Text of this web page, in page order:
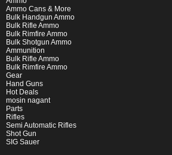
Ammo Cans & More
Bulk Handgun Ammo
Bulk Rifle Ammo
Bulk Rimfire Ammo
Bulk Shotgun Ammo
Ammunition
Bulk Rifle Ammo
Bulk Rimfire Ammo
Gear
Hand Guns
Hot Deals
mosin nagant
Parts
Rifles
Semi Automatic Rifles
Shot Gun
SIG Sauer